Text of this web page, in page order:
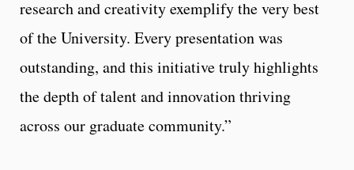
research and creativity exemplify the very best
of the University. Every presentation was
outstanding, and this initiative truly highlights
the depth of talent and innovation thriving
across our graduate community.”